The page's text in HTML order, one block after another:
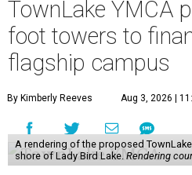
TownLake YMCA
foot towers to
flagship campus
By Kimberly Reeves Aug 3, 2026 |
A rendering of the proposed
shore of Lady Bird Lake. Rendering